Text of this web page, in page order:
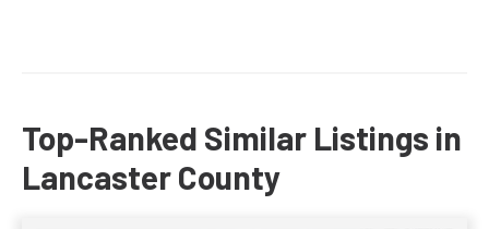
Top-Ranked Similar Listings in
Lancaster County